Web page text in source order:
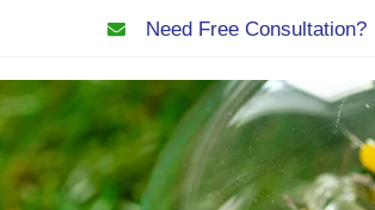
Need Free Consultation?